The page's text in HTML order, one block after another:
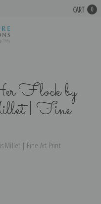
CART 0
Flock by
| Fine
Millet | Fine Art Print